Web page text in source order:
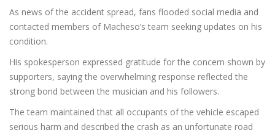
As news of the accident spread, fans flooded social media and
contacted members of Macheso’s team seeking updates on his
condition.
His spokesperson expressed gratitude for the concern shown by
supporters, saying the overwhelming response reflected the
strong bond between the musician and his followers.
The team maintained that all occupants of the vehicle escaped
serious harm and described the crash as an unfortunate road